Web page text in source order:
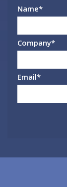
Name*
Company*
Email*